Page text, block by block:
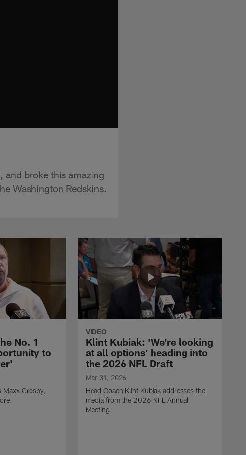
and broke this amazing
Washington Redskins.
No. 1
to
Maxx Crosby,
VIDEO
Klint Kubiak: 'We're looking
at all options' heading into
the 2026 NFL Draft
Mar 31, 2026
Head Coach Klint Kubiak addresses the
media from the 2026 NFL Annual
Meeting.